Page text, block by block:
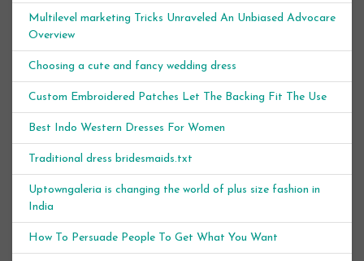
Multilevel marketing Tricks Unraveled An Unbiased Advocare
Overview
Choosing a cute and fancy wedding dress
Custom Embroidered Patches Let The Backing Fit The Use
Best Indo Western Dresses For Women
Traditional dress bridesmaids.txt
Uptowngaleria is changing the world of plus size fashion in
India
How To Persuade People To Get What You Want